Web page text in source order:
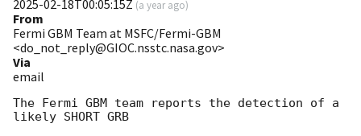
2025-02-18T00:05:15Z (a year ago)
From
Fermi GBM Team at MSFC/Fermi-GBM
<do_not_reply@GIOC.nsstc.nasa.gov>
Via
email
The Fermi GBM team reports the detection of a
likely SHORT GRB